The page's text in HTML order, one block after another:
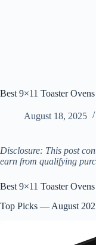
Best 9×11 Toaster
August 18, 2025
Disclosure: This post
earn from qualifying
Best 9×11 Toaster
Top Picks — August